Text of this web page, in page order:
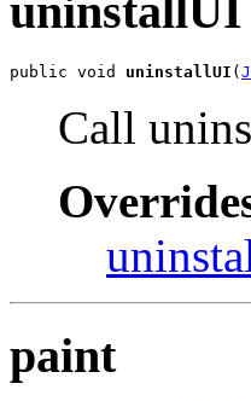
uninstallUI
public void uninstallUI (
Call
paint